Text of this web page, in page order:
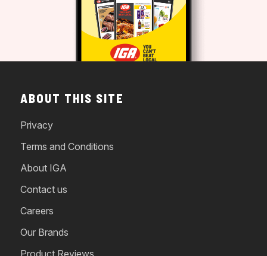
ABOUT THIS SITE
Privacy
Terms and Conditions
About IGA
Contact us
Careers
Our Brands